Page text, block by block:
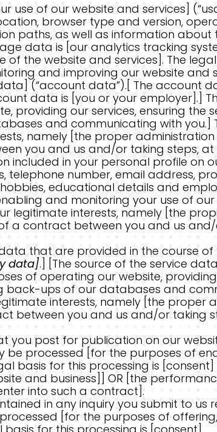
use of our website and services]
browser type and version,
paths, as well as information
data is [our analytics tracking
of the website and services]. The
and improving our website and
(“account data”).[ The account
data is [you or your employer].]
providing our services, ensuring the
and communicating with you.]
namely [the proper
you and us and/or taking steps,
included in your personal profile on
telephone number, email address,
educational details and
and monitoring your use of
legitimate interests, namely [the
a contract between you and us
that are provided in the course of
data].] [The source of the service
of operating our website,
back-ups of our databases and
interests, namely [the proper
between you and us and/or taking
you post for publication on our
be processed [for the purposes of
basis for this processing is
and business]] OR [the
into such a contract].
in any inquiry you submit to us
[for the purposes of